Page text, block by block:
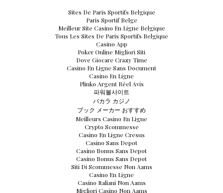
Sites De Paris Sportifs Belgique
Paris Sportif Belge
Meilleur Site Casino En Ligne Belgique
Tous Les Sites De Paris Sportifs Belgique
Casino App
Poker Online Migliori Siti
Dove Giocare Crazy Time
Casino En Ligne Sans Document
Casino En Ligne
Plinko Argent Réel Avis
파워볼사이트
バカラ カジノ
ブック メーカー おすすめ
Meilleurs Casino En Ligne
Crypto Scommesse
Casino En Ligne Cresus
Casino Sans Depot
Casino Bonus Sans Depot
Casino Bonus Sans Depot
Siti Di Scommesse Non Aams
Casino En Ligne
Casino Italiani Non Aams
Migliori Casino Non Aams